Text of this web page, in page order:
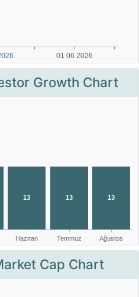
Growth Chart
Cap Chart